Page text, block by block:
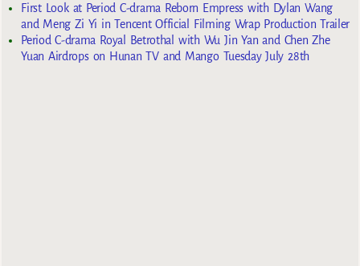
First Look at Period C-drama Reborn Empress with Dylan Wang
and Meng Zi Yi in Tencent Official Filming Wrap Production Trailer
Period C-drama Royal Betrothal with Wu Jin Yan and Chen Zhe
Yuan Airdrops on Hunan TV and Mango Tuesday July 28th